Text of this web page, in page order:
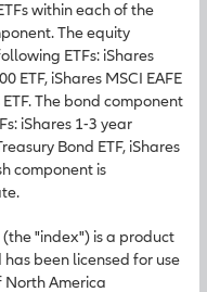
within each of the
The equity
ETFs: iShares
ETF, iShares MSCI EAFE
The bond component
iShares 1-3 year
Bond ETF, iShares
component is
(the "index") is a product
has been licensed for use
North America